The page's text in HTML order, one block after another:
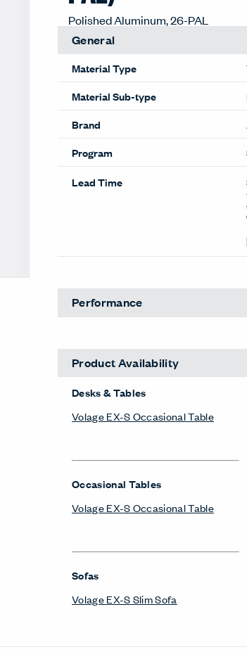
Polished Aluminum, 26-PAL
General
Material Type
Material Sub-type
Brand
Program
Lead Time
Performance
Product Availability
Desks & Tables
Volage EX-S Occasional Table
Occasional Tables
Volage EX-S Occasional Table
Sofas
Volage EX-S Slim Sofa